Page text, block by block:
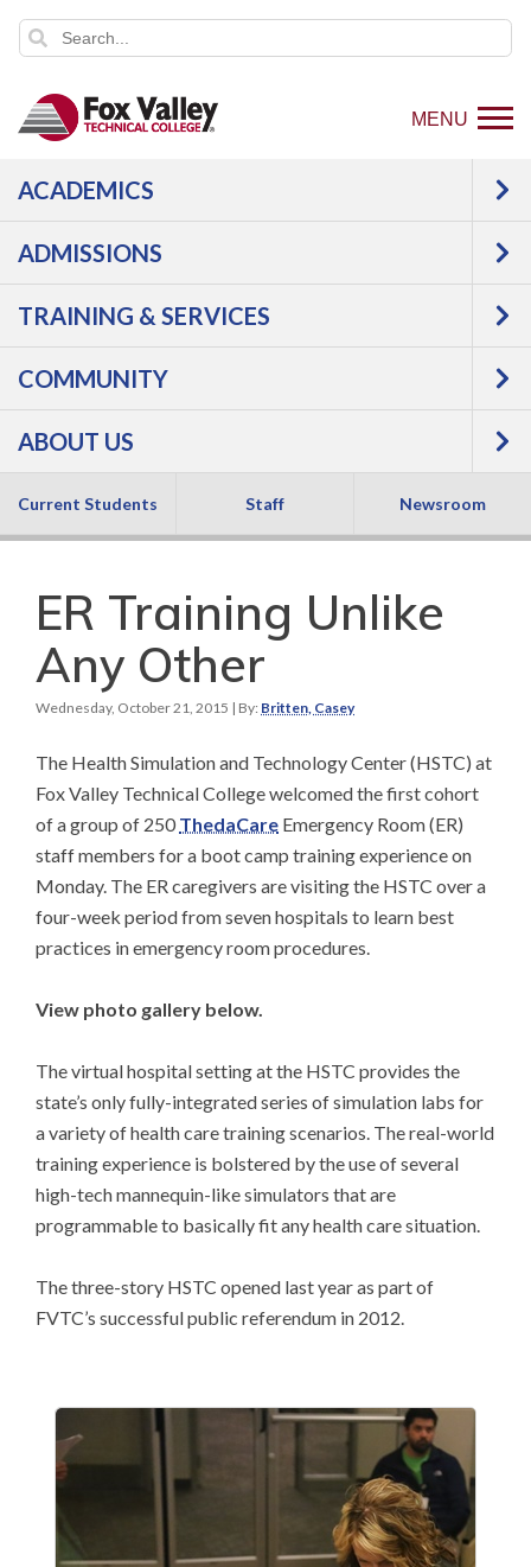
MENU
ACADEMICS
ADMISSIONS
TRAINING & SERVICES
COMMUNITY
ABOUT US
Current Students Staff Newsroom
ER Training Unlike
Any Other
Wednesday, October 21, 2015 | By: Britten, Casey
The Health Simulation and Technology Center (HSTC) at
Fox Valley Technical College welcomed the first cohort
of a group of 250 ThedaCare Emergency Room (ER)
staff members for a boot camp training experience on
Monday. The ER caregivers are visiting the HSTC over a
four-week period from seven hospitals to learn best
practices in emergency room procedures.
View photo gallery below.
The virtual hospital setting at the HSTC provides the
state’s only fully-integrated series of simulation labs for
a variety of health care training scenarios. The real-world
training experience is bolstered by the use of several
high-tech mannequin-like simulators that are
programmable to basically fit any health care situation.
The three-story HSTC opened last year as part of
FVTC’s successful public referendum in 2012.